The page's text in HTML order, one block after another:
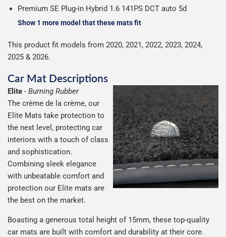
Premium SE Plug-in Hybrid 1.6 141PS DCT auto 5d
Show 1 more model that these mats fit
This product fit models from 2020, 2021, 2022, 2023, 2024,
2025 & 2026.
Car Mat Descriptions
Elite - Burning Rubber
The crème de la crème, our
Elite Mats take protection to
the next level, protecting car
interiors with a touch of class
and sophistication.
Combining sleek elegance
with unbeatable comfort and
protection our Elite mats are
the best on the market.
Boasting a generous total height of 15mm, these top-quality
car mats are built with comfort and durability at their core.